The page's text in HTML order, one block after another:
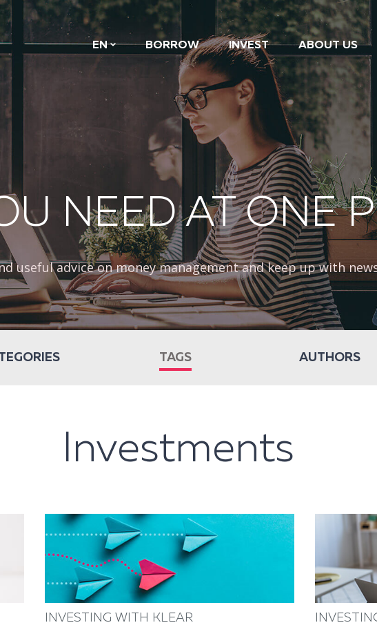
EN BORROW INVEST ABOUT US
NEED AT ONE
useful advice on money management and keep up with
TAGS AUTHORS
Investments
INVESTING WITH KLEAR